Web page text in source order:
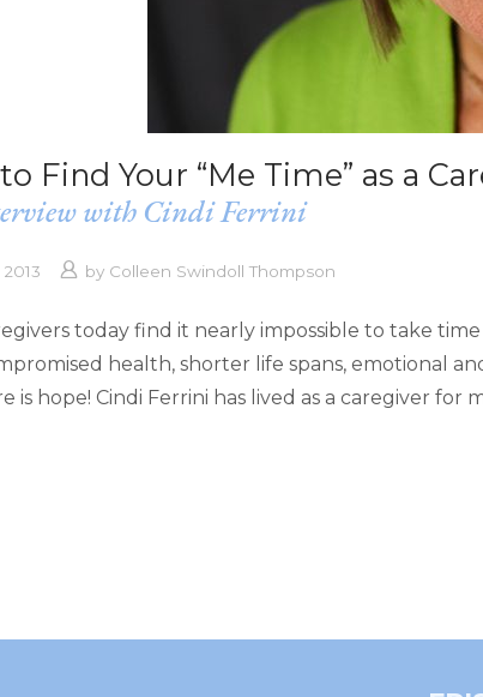
Find Your “Me Time” as a
with Cindi Ferrini
by Colleen Swindoll Thompson
today find it nearly impossible to take
health, shorter life spans, emotional
is hope! Cindi Ferrini has lived as a caregiver for